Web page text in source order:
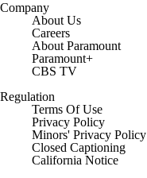
Company
About Us
Careers
About Paramount
Paramount+
CBS TV
Regulation
Terms Of Use
Privacy Policy
Minors' Privacy Policy
Closed Captioning
California Notice